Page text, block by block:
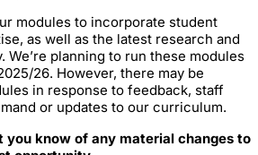
modules to incorporate student
as well as the latest research and
We’re planning to run these modules
26. However, there may be
in response to feedback, staff
or updates to our curriculum.
you know of any material changes to